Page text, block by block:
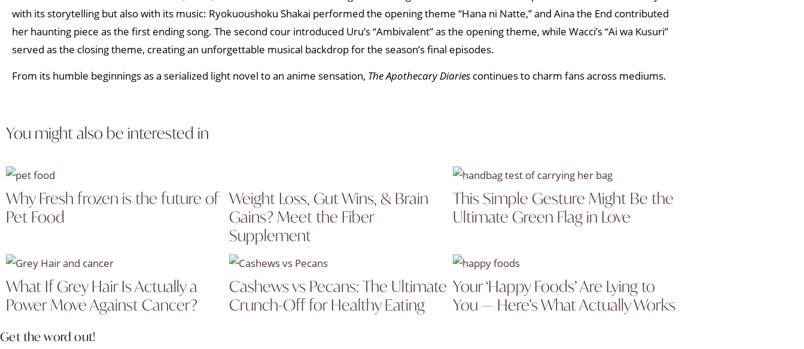
with its storytelling but also with its music: Ryokuoushoku Shakai performed the opening theme “Hana ni Natte,” and Aina the End contributed
her haunting piece as the first ending song. The second cour introduced Uru’s “Ambivalent” as the opening theme, while Wacci’s “Ai wa Kusuri”
served as the closing theme, creating an unforgettable musical backdrop for the season’s final episodes.
From its humble beginnings as a serialized light novel to an anime sensation, The Apothecary Diaries continues to charm fans across mediums.
You might also be interested in
Why Fresh frozen is the future of
Pet Food
Weight Loss, Gut Wins, & Brain
Gains? Meet the Fiber
Supplement
This Simple Gesture Might Be the
Ultimate Green Flag in Love
What If Grey Hair Is Actually a
Power Move Against Cancer?
Cashews vs Pecans: The Ultimate
Crunch-Off for Healthy Eating
Your ‘Happy Foods’ Are Lying to
You — Here’s What Actually Works
Get the word out!